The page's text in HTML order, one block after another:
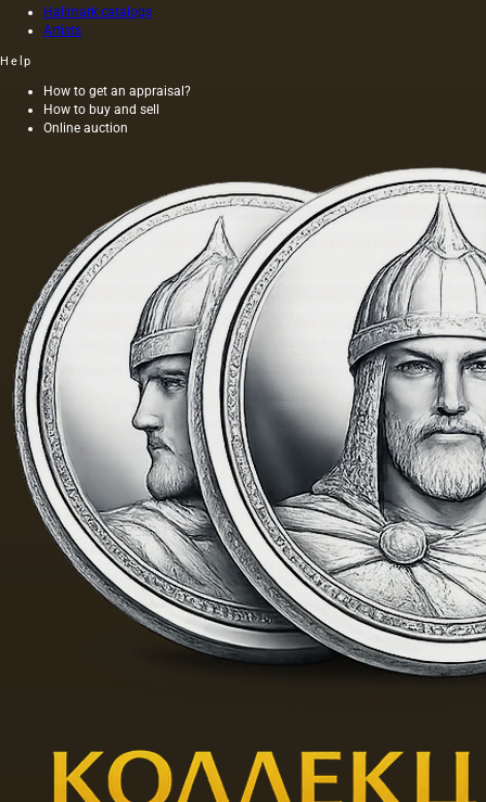
Hallmark catalogs
Artists
Help
How to get an appraisal?
How to buy and sell
Online auction